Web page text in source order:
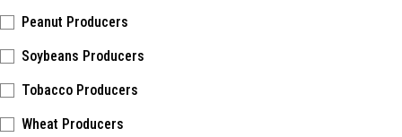
Peanut Producers
Soybeans Producers
Tobacco Producers
Wheat Producers